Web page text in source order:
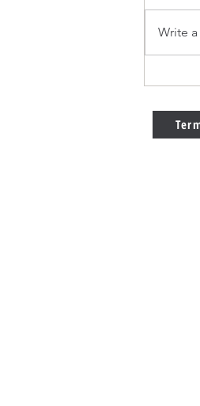
You
Write